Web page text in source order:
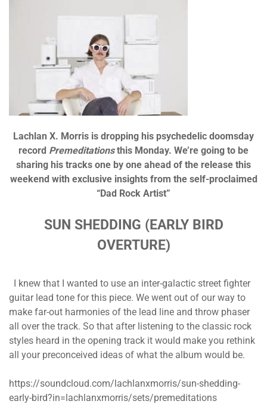
Lachlan X. Morris is dropping his psychedelic doomsday
record Premeditationsthis Monday. We’re going to be
sharing his tracks one by one ahead of the release this
weekend with exclusive insights from the self-proclaimed
“Dad Rock Artist”
SUN SHEDDING (EARLY BIRD
OVERTURE)
I knew that I wanted to use an inter-galactic street fighter
guitar lead tone for this piece. We went out of our way to
make far-out harmonies of the lead line and throw phaser
all over the track. So that after listening to the classic rock
styles heard in the opening track it would make you rethink
all your preconceived ideas of what the album would be.
https://soundcloud.com/lachlanxmorris/sun-shedding-
early-bird?in=lachlanxmorris/sets/premeditations